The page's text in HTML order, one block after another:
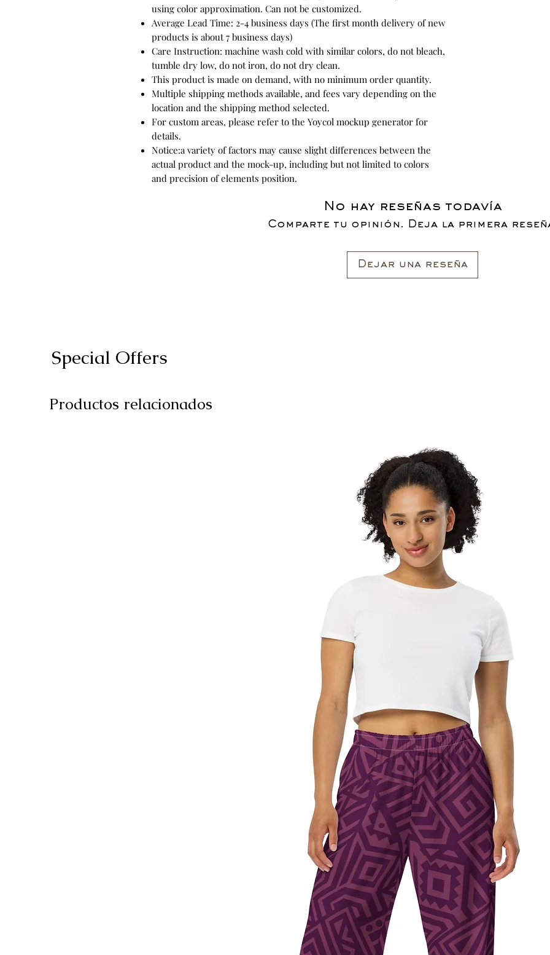
using color approximation. Can not be customized.
Average Lead Time: 2-4 business days (The first month delivery of new
products is about 7 business days)
Care Instruction: machine wash cold with similar colors, do not bleach,
tumble dry low, do not iron, do not dry clean.
This product is made on demand, with no minimum order quantity.
Multiple shipping methods available, and fees vary depending on the
location and the shipping method selected.
For custom areas, please refer to the Yoycol mockup generator for
details.
Notice:a variety of factors may cause slight differences between the
actual product and the mock-up, including but not limited to colors
and precision of elements position.
No hay reseñas todavía
Comparte tu opinión. Deja la primera
Dejar una reseña
Special Offers
Productos relacionados